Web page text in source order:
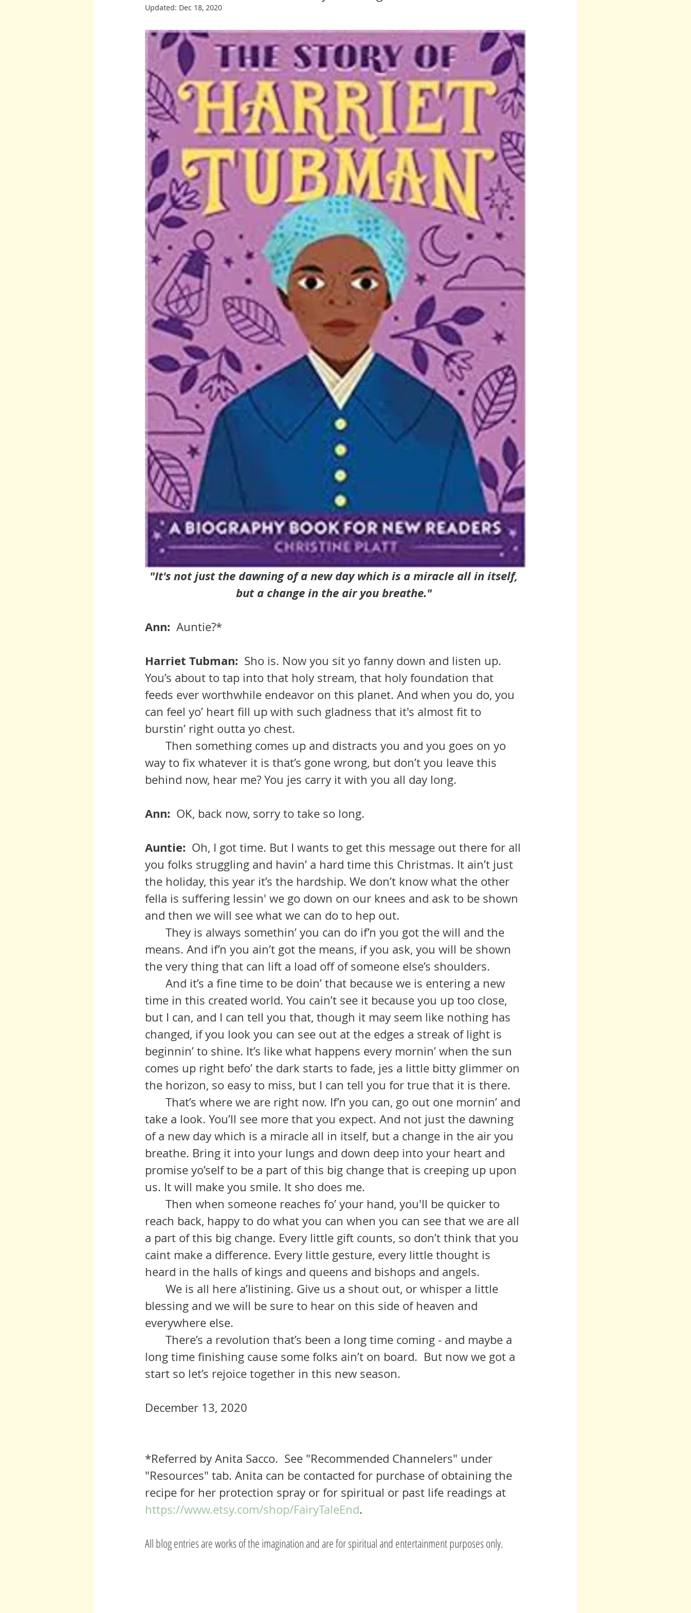
Burton and Williams John McCain
Archangel Raphael Henri Nouwen RT Randy Travis Mary Magdalene Runes Anita Sacco
Arcturians Richard Rohr W. H. Auden
Updated: Dec 18, 2020
"It's not just the dawning of a new day which is a miracle all in itself,
but a change in the air you breathe."
Ann: Auntie?*
Harriet Tubman: Sho is. Now you sit yo fanny down and listen up.
You’s about to tap into that holy stream, that holy foundation that
feeds ever worthwhile endeavor on this planet. And when you do, you
can feel yo’ heart fill up with such gladness that it's almost fit to
burstin’ right outta yo chest.
way to fix whatever it is that’s gone wrong, but don’t you leave this
behind now, hear me? You jes carry it with you all day long.
Ann: OK, back now, sorry to take so long.
Auntie: Oh, I got time. But I wants to get this message out there for all
you folks struggling and havin’ a hard time this Christmas. It ain’t just
the holiday, this year it’s the hardship. We don’t know what the other
fella is suffering lessin' we go down on our knees and ask to be shown
and then we will see what we can do to hep out.
means. And if’n you ain’t got the means, if you ask, you will be shown
the very thing that can lift a load off of someone else’s shoulders.
time in this created world. You cain’t see it because you up too close,
but I can, and I can tell you that, though it may seem like nothing has
changed, if you look you can see out at the edges a streak of light is
beginnin’ to shine. It’s like what happens every mornin’ when the sun
comes up right befo’ the dark starts to fade, jes a little bitty glimmer on
the horizon, so easy to miss, but I can tell you for true that it is there.
take a look. You’ll see more that you expect. And not just the dawning
of a new day which is a miracle all in itself, but a change in the air you
breathe. Bring it into your lungs and down deep into your heart and
promise yo’self to be a part of this big change that is creeping up upon
us. It will make you smile. It sho does me.
reach back, happy to do what you can when you can see that we are all
a part of this big change. Every little gift counts, so don’t think that you
caint make a difference. Every little gesture, every little thought is
heard in the halls of kings and queens and bishops and angels.
blessing and we will be sure to hear on this side of heaven and
everywhere else.
long time finishing cause some folks ain’t on board.  But now we got a
start so let’s rejoice together in this new season.
December 13, 2020
*Referred by Anita Sacco.  See "Recommended Channelers" under
"Resources" tab. Anita can be contacted for purchase of obtaining the
recipe for her protection spray or for spiritual or past life readings at
https://www.etsy.com/shop/FairyTaleEnd.
All blog entries are works of the imagination and are for spiritual and entertainment purposes only.